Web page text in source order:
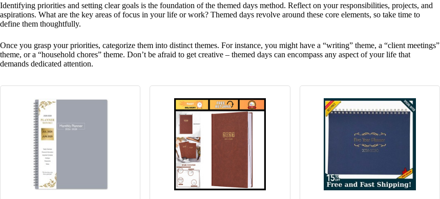
Identifying priorities and setting clear goals is the foundation of the themed days method. Reflect on your responsibilities, projects, and
aspirations. What are the key areas of focus in your life or work? Themed days revolve around these core elements, so take time to
define them thoughtfully.
Once you grasp your priorities, categorize them into distinct themes. For instance, you might have a “writing” theme, a “client meetings”
theme, or a “household chores” theme. Don’t be afraid to get creative – themed days can encompass any aspect of your life that
demands dedicated attention.